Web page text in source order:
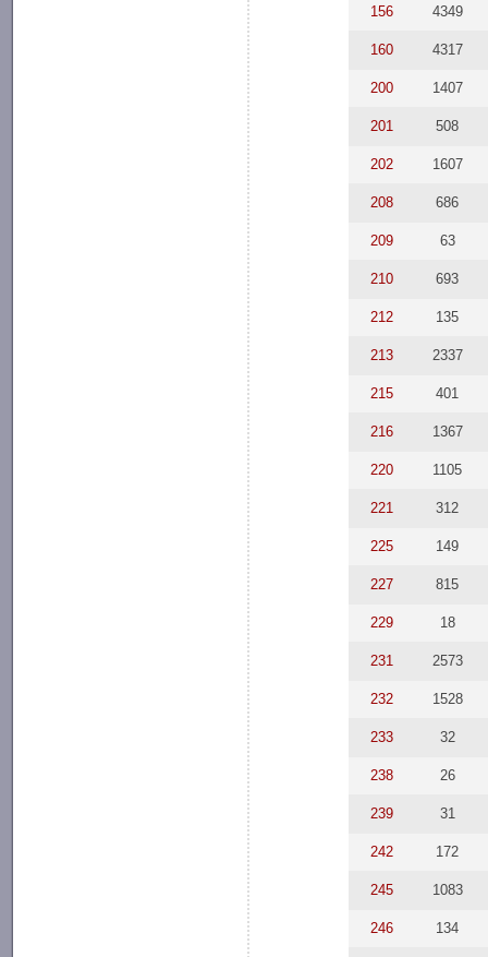
156 4349
160 4317
200 1407
201 508
202 1607
208 686
209 63
210 693
212 135
213 2337
215 401
216 1367
220 1105
221 312
225 149
227 815
229 18
231 2573
232 1528
233 32
238 26
239 31
242 172
245 1083
246 134